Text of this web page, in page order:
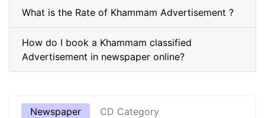
What is the Rate of Khammam Advertisement ?
How do I book a Khammam classified
Advertisement in newspaper online?
Newspaper
CD Category